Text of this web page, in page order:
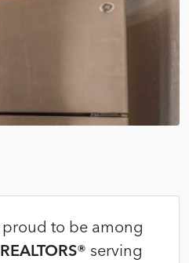
proud to be among
serving